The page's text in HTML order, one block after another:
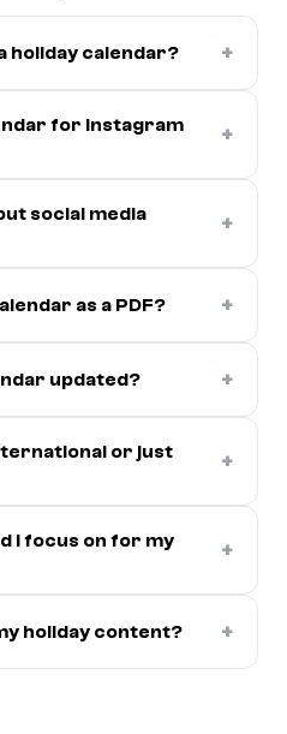
holiday calendar? +
for Instagram
+
social media
+
as a PDF? +
updated? +
or just
+
I focus on for my
+
holiday content? +